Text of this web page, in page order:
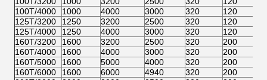
100T/4000
1000 4000 3000 320 120
125T/3200
1250 3200 2500 320 120
125T/4000
1250 4000 3000 320 120
160T/3200
1600 3200 2500 320 200
160T/4000
1600 4000 3000 320 200
160T/5000
1600 5000 4000 320 200
160T/6000
1600 6000 4940 320 200